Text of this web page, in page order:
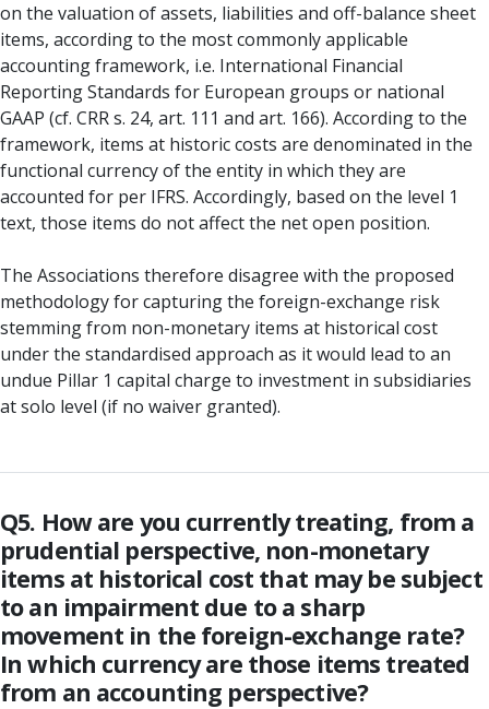
on the valuation of assets, liabilities and off-balance sheet
items, according to the most commonly applicable
accounting framework, i.e. International Financial
Reporting Standards for European groups or national
GAAP (cf. CRR s. 24, art. 111 and art. 166). According to the
framework, items at historic costs are denominated in the
functional currency of the entity in which they are
accounted for per IFRS. Accordingly, based on the level 1
text, those items do not affect the net open position.
The Associations therefore disagree with the proposed
methodology for capturing the foreign-exchange risk
stemming from non-monetary items at historical cost
under the standardised approach as it would lead to an
undue Pillar 1 capital charge to investment in subsidiaries
at solo level (if no waiver granted).
Q5. How are you currently treating, from a
prudential perspective, non-monetary
items at historical cost that may be subject
to an impairment due to a sharp
movement in the foreign-exchange rate?
In which currency are those items treated
from an accounting perspective?